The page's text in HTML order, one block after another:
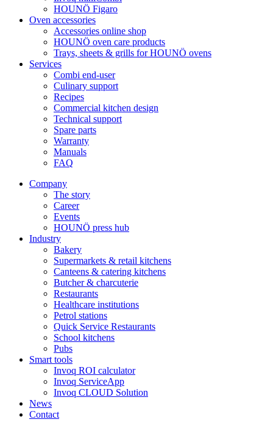
HOUNÖ Figaro
Oven accessories
Accessories online shop
HOUNÖ oven care products
Trays, sheets & grills for HOUNÖ ovens
Services
Combi end-user
Culinary support
Recipes
Commercial kitchen design
Technical support
Spare parts
Warranty
Manuals
FAQ
Company
The story
Career
Events
HOUNÖ press hub
Industry
Bakery
Supermarkets & retail kitchens
Canteens & catering kitchens
Butcher & charcuterie
Restaurants
Healthcare institutions
Petrol stations
Quick Service Restaurants
School kitchens
Pubs
Smart tools
Invoq ROI calculator
Invoq ServiceApp
Invoq CLOUD Solution
News
Contact